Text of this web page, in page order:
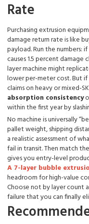
Rate
Purchasing extrusion
damage return rate is like
payload. Run the numbers:
causes 1.5 percent damage
layer machine might
lower per-meter cost. But
claims on heavy or mixed-
absorption consistency
within the first year by
No machine is universally
pallet weight, shipping
a realistic assessment of
fail in transit. Then match
gives you entry-level
A 7-layer bubble
headroom for high-value
Choose not by layer count
failure that you can finally